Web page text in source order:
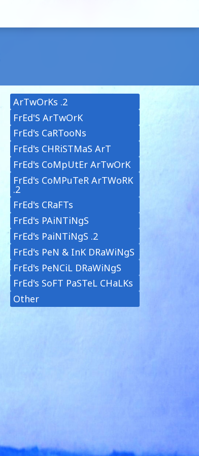
ArTwOrKs .2
FrEd'S ArTwOrK
FrEd's CaRTooNs
FrEd's CHRiSTMaS ArT
FrEd's CoMpUtEr ArTwOrK
FrEd's CoMPuTeR ArTWoRK
.2
FrEd's CRaFTs
FrEd's PAiNTiNgS
FrEd's PaiNTiNgS .2
FrEd's PeN & InK DRaWiNgS
FrEd's PeNCiL DRaWiNgS
FrEd's SoFT PaSTeL CHaLKs
Other